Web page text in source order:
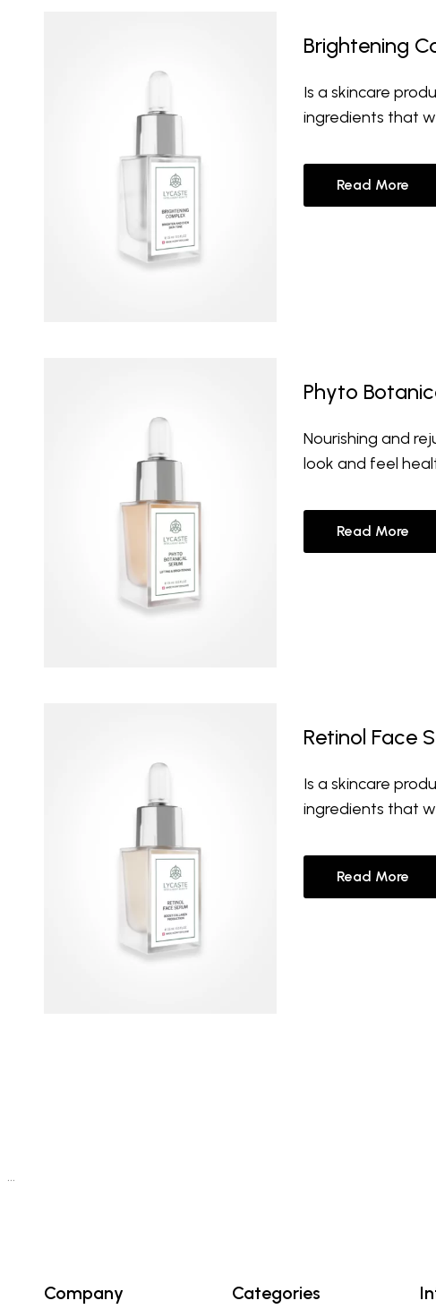
Brightening
Is a skincare
ingredients that
Read More
Phyto
Nourishing and
look and feel
Read More
Retinol Face
Is a skincare
ingredients that
Read More
…
Company Categories